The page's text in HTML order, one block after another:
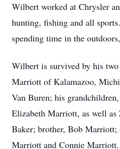
Wilbert worked at Chrysler
hunting, fishing and all
spending time in the
Wilbert is survived by his two
Marriott of Kalamazoo,
Van Buren; his
Elizabeth Marriott, as well as
Baker; brother, Bob Marriott;
Marriott and Connie